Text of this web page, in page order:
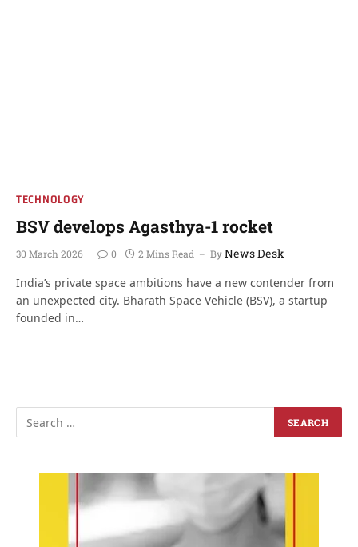
TECHNOLOGY
BSV develops Agasthya-1 rocket
30 March 2026 0 2 Mins Read ByNews Desk
India’s private space ambitions have a new contender from
an unexpected city. Bharath Space Vehicle (BSV), a startup
founded in…